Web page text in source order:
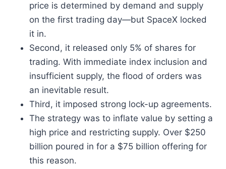
price is determined by demand and supply
on the first trading day—but SpaceX locked
it in.
Second, it released only 5% of shares for
trading. With immediate index inclusion and
insufficient supply, the flood of orders was
an inevitable result.
Third, it imposed strong lock-up agreements.
The strategy was to inflate value by setting a
high price and restricting supply. Over $250
billion poured in for a $75 billion offering for
this reason.